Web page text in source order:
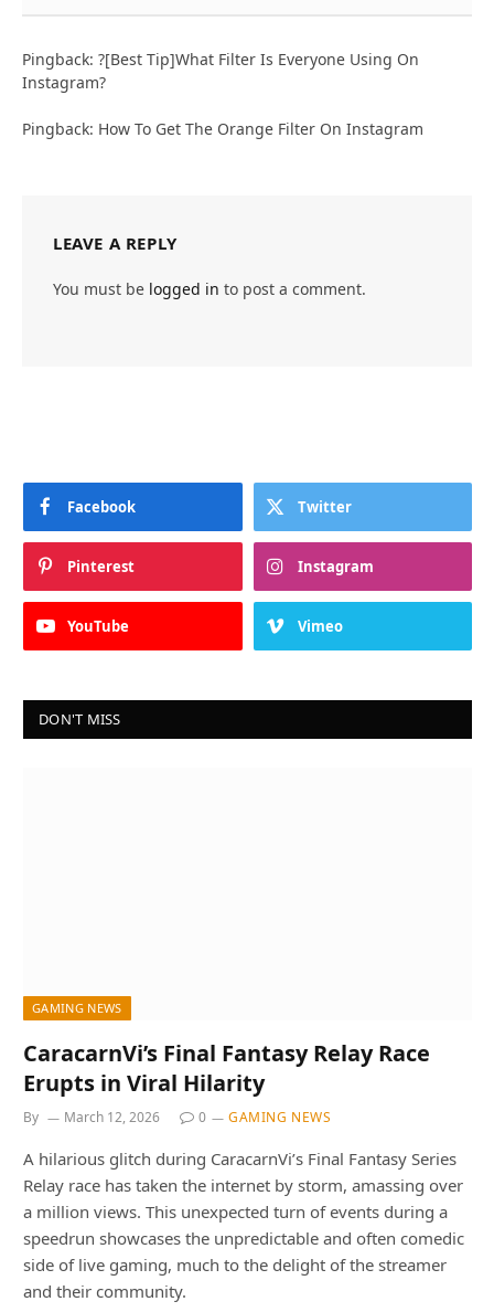
Pingback: ?[Best Tip]What Filter Is Everyone Using On
Instagram?
Pingback: How To Get The Orange Filter On Instagram
LEAVE A REPLY
You must be logged in to post a comment.
Facebook Twitter
Pinterest Instagram
YouTube Vimeo
DON'T MISS
GAMING NEWS
CaracarnVi’s Final Fantasy Relay Race
Erupts in Viral Hilarity
By March 12, 2026 0 GAMING NEWS
A hilarious glitch during CaracarnVi’s Final Fantasy Series
Relay race has taken the internet by storm, amassing over
a million views. This unexpected turn of events during a
speedrun showcases the unpredictable and often comedic
side of live gaming, much to the delight of the streamer
and their community.